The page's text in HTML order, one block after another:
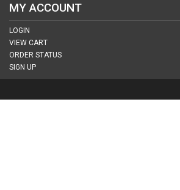
MY ACCOUNT
LOGIN
VIEW CART
ORDER STATUS
SIGN UP